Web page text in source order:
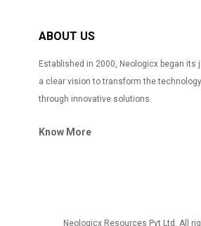
ABOUT US
Established in 2000, Neologicx began its
a clear vision to transform the
through innovative solutions.
Know More
Neologicx Resources Pvt Ltd. All